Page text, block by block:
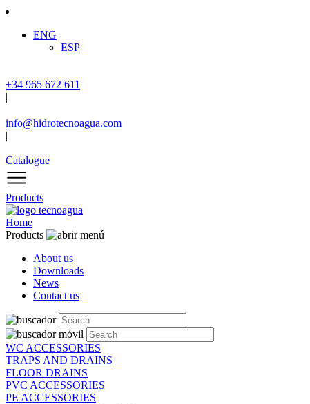
ENG
ESP
+34 965 672 611
|
info@hidrotecnoagua.com
|
Catalogue
Products
Home
Products
About us
Downloads
News
Contact us
WC ACCESSORIES
TRAPS AND DRAINS
FLOOR DRAINS
PVC ACCESSORIES
PE ACCESSORIES